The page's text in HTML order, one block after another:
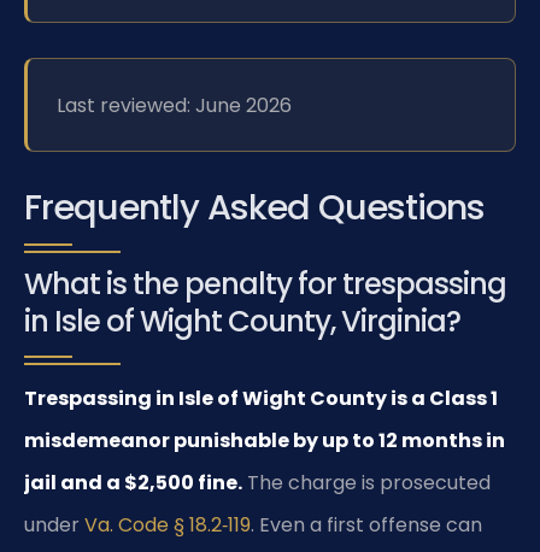
Last reviewed: June 2026
Frequently Asked Questions
What is the penalty for trespassing
in Isle of Wight County, Virginia?
Trespassing in Isle of Wight County is a Class 1
misdemeanor punishable by up to 12 months in
jail and a $2,500 fine. The charge is prosecuted
underVa. Code § 18.2‑119. Even a first offense can